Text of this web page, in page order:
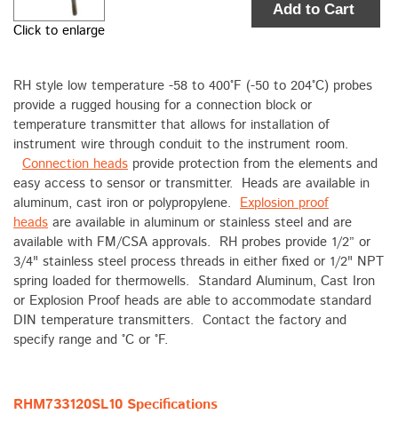
Click to enlarge
Add to Cart
RH style low temperature -58 to 400°F (-50 to 204°C) probes
provide a rugged housing for a connection block or
temperature transmitter that allows for installation of
instrument wire through conduit to the instrument room.
Connection heads provide protection from the elements and
easy access to sensor or transmitter. Heads are available in
aluminum, cast iron or polypropylene. Explosion proof
heads are available in aluminum or stainless steel and are
available with FM/CSA approvals. RH probes provide 1/2” or
3/4" stainless steel process threads in either fixed or 1/2" NPT
spring loaded for thermowells. Standard Aluminum, Cast Iron
or Explosion Proof heads are able to accommodate standard
DIN temperature transmitters. Contact the factory and
specify range and °C or °F.
RHM733120SL10 Specifications